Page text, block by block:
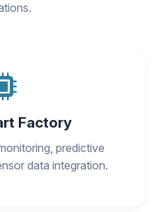
Factory
predictive
data integration.